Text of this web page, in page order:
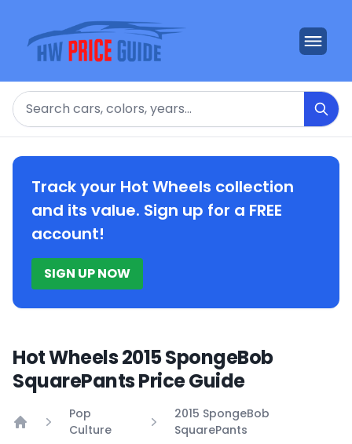
Search
Track your Hot Wheels collection
and its value. Sign up for a FREE
account!
SIGN UP NOW
Hot Wheels 2015 SpongeBob
SquarePants Price Guide
Pop
Culture
2015 SpongeBob
SquarePants